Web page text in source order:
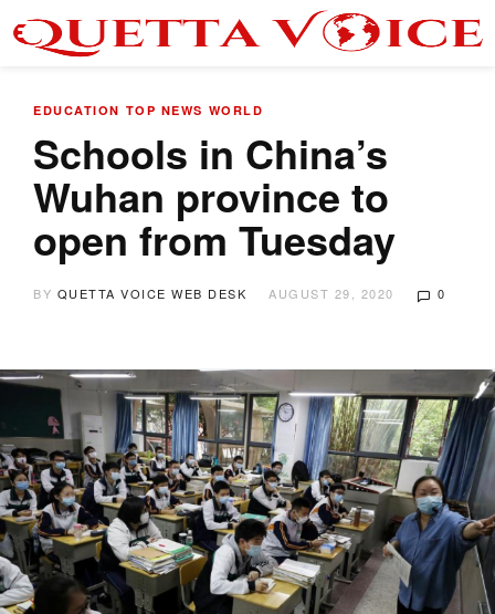
EDUCATION TOP NEWS WORLD
Schools in China’s
Wuhan province to
open from Tuesday
BY QUETTA VOICE WEB DESK AUGUST 29, 2020 0